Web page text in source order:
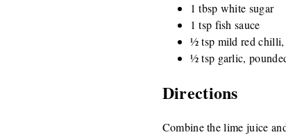
1 tbsp white sugar
1 tsp fish sauce
½ tsp mild red chilli,
½ tsp garlic,
Directions
Combine the lime juice